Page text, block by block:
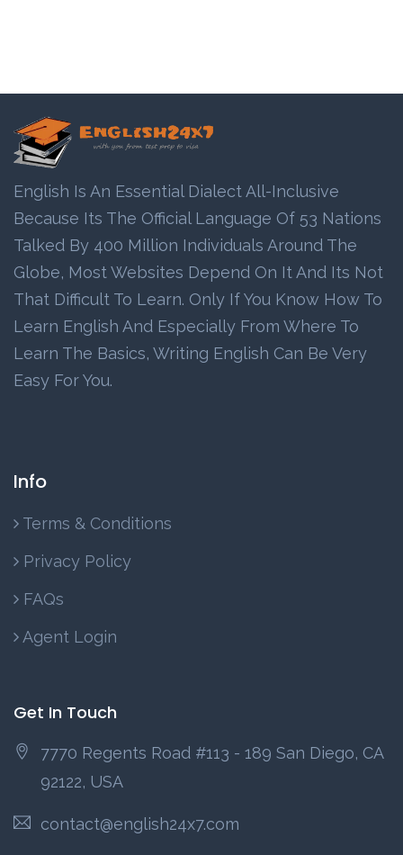
English Is An Essential Dialect All-Inclusive
Because Its The Official Language Of 53 Nations
Talked By 400 Million Individuals Around The
Globe, Most Websites Depend On It And Its Not
That Difficult To Learn. Only If You Know How To
Learn English And Especially From Where To
Learn The Basics, Writing English Can Be Very
Easy For You.
Info
Terms & Conditions
Privacy Policy
FAQs
Agent Login
Get In Touch
7770 Regents Road #113 - 189 San Diego, CA
92122, USA
contact@english24x7.com